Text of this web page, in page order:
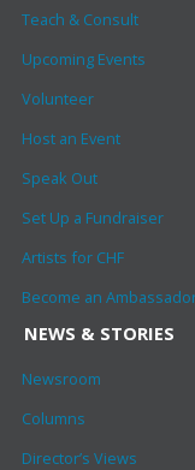
Teach & Consult
Upcoming Events
Volunteer
Host an Event
Speak Out
Set Up a Fundraiser
Artists for CHF
Become an
NEWS & STORIES
Newsroom
Columns
Director’s Views